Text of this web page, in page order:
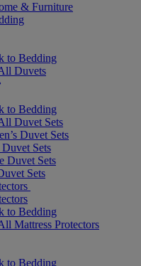
& Furniture
to Bedding
Duvets
to Bedding
Duvet Sets
Duvet Sets
Sets
Duvet Sets
Sets
to Bedding
Mattress Protectors
to Bedding